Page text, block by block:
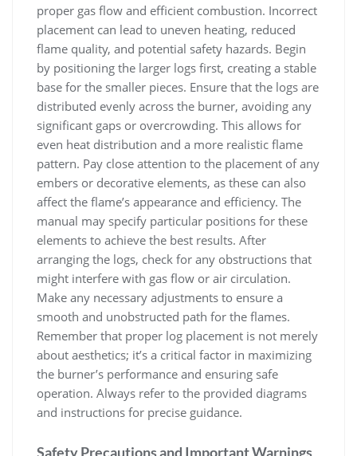
proper gas flow and efficient combustion. Incorrect
placement can lead to uneven heating, reduced
flame quality, and potential safety hazards. Begin
by positioning the larger logs first, creating a stable
base for the smaller pieces. Ensure that the logs are
distributed evenly across the burner, avoiding any
significant gaps or overcrowding. This allows for
even heat distribution and a more realistic flame
pattern. Pay close attention to the placement of any
embers or decorative elements, as these can also
affect the flame’s appearance and efficiency. The
manual may specify particular positions for these
elements to achieve the best results. After
arranging the logs, check for any obstructions that
might interfere with gas flow or air circulation.
Make any necessary adjustments to ensure a
smooth and unobstructed path for the flames.
Remember that proper log placement is not merely
about aesthetics; it’s a critical factor in maximizing
the burner’s performance and ensuring safe
operation. Always refer to the provided diagrams
and instructions for precise guidance.
Safety Precautions and Important Warnings